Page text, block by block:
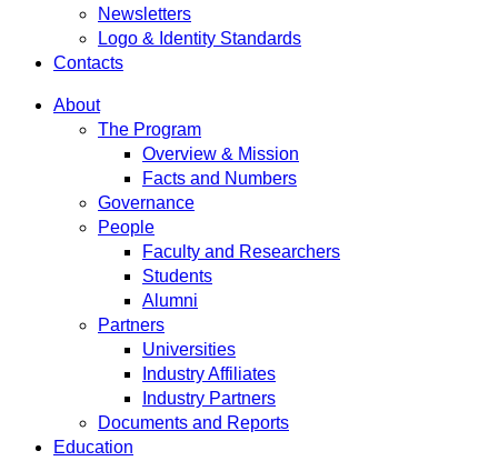
Newsletters
Logo & Identity Standards
Contacts
About
The Program
Overview & Mission
Facts and Numbers
Governance
People
Faculty and Researchers
Students
Alumni
Partners
Universities
Industry Affiliates
Industry Partners
Documents and Reports
Education